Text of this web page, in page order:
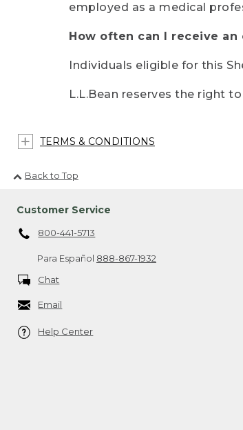
employed as a medical
How often can I receive
Individuals eligible for this
L.L.Bean reserves the right
TERMS & CONDITIONS
Back to Top
Customer Service
800-441-5713
Para Español 888-867-1932
Chat
Email
Help Center